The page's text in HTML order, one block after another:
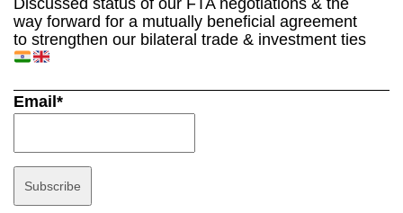
Discussed status of our FTA negotiations & the
way forward for a mutually beneficial agreement
to strengthen our bilateral trade & investment ties
Email*